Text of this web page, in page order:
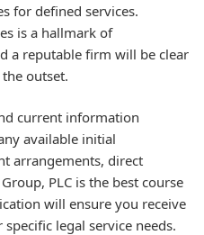
for defined services.
is a hallmark of
a reputable firm will be clear
outset.
current information
available initial
arrangements, direct
PLC is the best course
will ensure you receive
legal service needs.